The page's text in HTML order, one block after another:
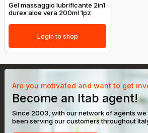
Gel massaggio lubrificante 2in1
durex aloe vera 200ml 1pz
Login to shop
Are you motivated and want to get
Become an Itab agent!
Since 2003, with our network of agents we
been serving our customers throughout